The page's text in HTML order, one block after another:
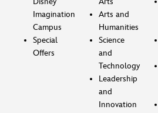
Imagination
Campus
Special
Offers
Arts and
Humanities
Science
and
Technology
Leadership
and
Innovation